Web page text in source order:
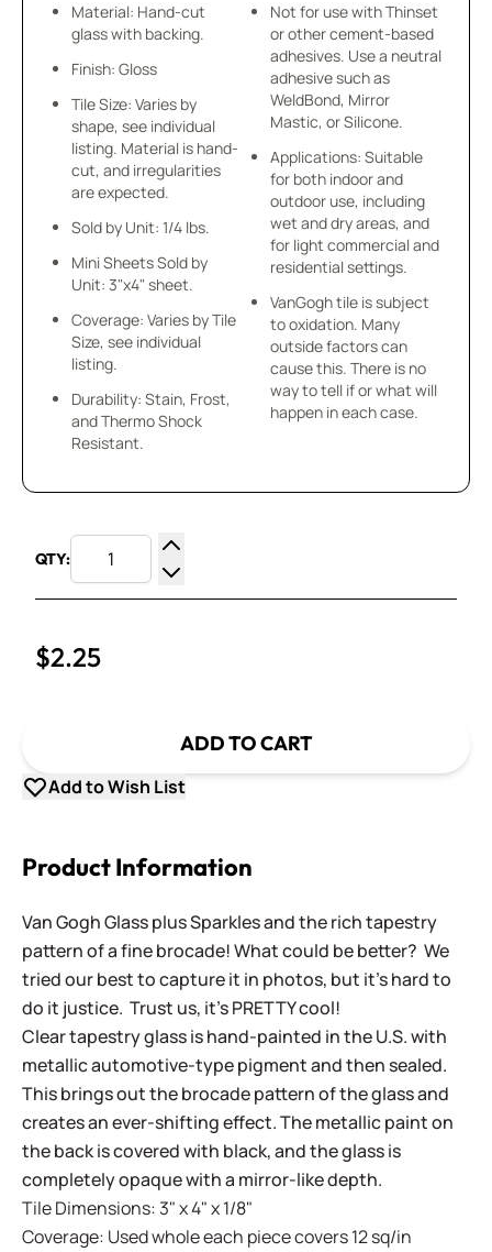
Material: Hand-cut
glass with backing.
Finish: Gloss
Tile Size: Varies by
shape, see individual
listing. Material is hand-
cut, and irregularities
are expected.
Sold by Unit: 1/4 lbs.
Mini Sheets Sold by
Unit: 3"x4" sheet.
Coverage: Varies by Tile
Size, see individual
listing.
Durability: Stain, Frost,
and Thermo Shock
Resistant.
Not for use with Thinset
or other cement-based
adhesives. Use a neutral
adhesive such as
WeldBond, Mirror
Mastic, or Silicone.
Applications: Suitable
for both indoor and
outdoor use, including
wet and dry areas, and
for light commercial and
residential settings.
VanGogh tile is subject
to oxidation. Many
outside factors can
cause this. There is no
way to tell if or what will
happen in each case.
QTY:
Increase Quantity
Decrease Quantity
$2.25
ADD TO CART
Add to Wish List
Product Information
Van Gogh Glass plus Sparkles and the rich tapestry
pattern of a fine brocade! What could be better? We
tried our best to capture it in photos, but it's hard to
do it justice. Trust us, it's PRETTY cool!
Clear tapestry glass is hand-painted in the U.S. with
metallic automotive-type pigment and then sealed.
This brings out the brocade pattern of the glass and
creates an ever-shifting effect. The metallic paint on
the back is covered with black, and the glass is
completely opaque with a mirror-like depth.
Tile Dimensions: 3" x 4" x 1/8"
Coverage: Used whole each piece covers 12 sq/in